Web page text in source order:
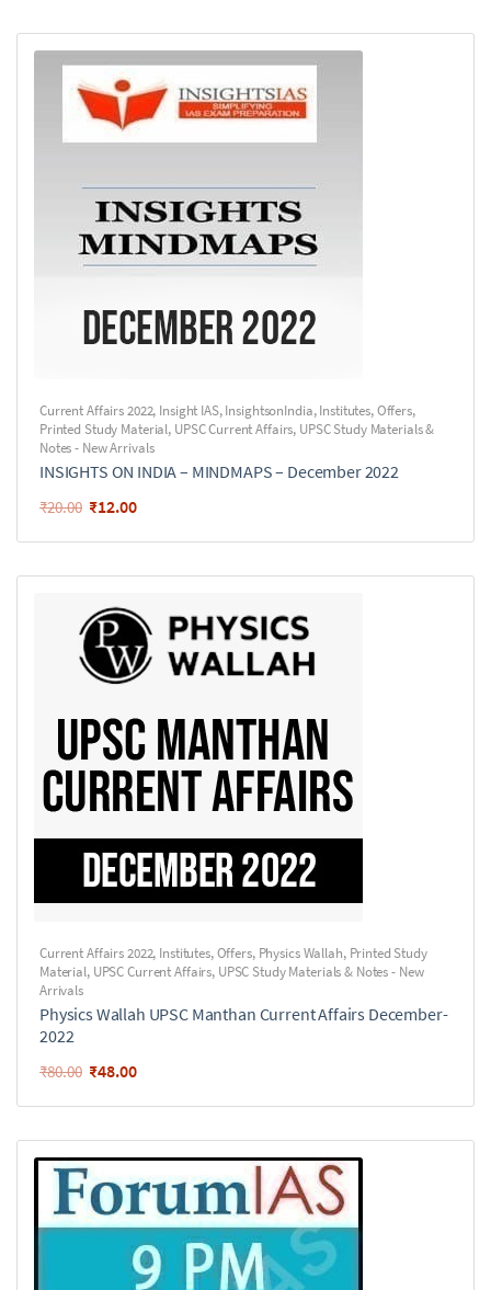
Current Affairs 2022, Insight IAS,InsightsonIndia,Institutes,Offers,
Printed Study Material, UPSC Current Affairs, UPSC Study Materials &
Notes - New Arrivals
INSIGHTS ON INDIA – MINDMAPS – December 2022
₹20.00 ₹12.00
Current Affairs 2022, Institutes,Offers, Physics Wallah, Printed Study
Material, UPSC Current Affairs, UPSC Study Materials & Notes - New
Arrivals
Physics Wallah UPSC Manthan Current Affairs December-
2022
₹80.00 ₹48.00